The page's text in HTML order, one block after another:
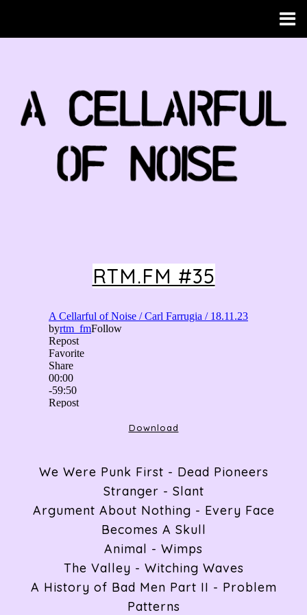
HOME
ABOUT
ARTICLES
RTM.FM #35
Download
We Were Punk First - Dead Pioneers
Stranger - Slant
Argument About Nothing - Every Face
Becomes A Skull
Animal - Wimps
The Valley - Witching Waves
A History of Bad Men Part II - Problem
Patterns